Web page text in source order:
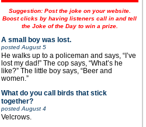
Suggestion: Post the joke on your website.
Boost clicks by having listeners call in and tell
the Joke of the Day to win a prize.
A small boy was lost.
postedAugust 5
He walks up to a policeman and says, “I’ve
lost my dad!” The cop says, “What’s he
like?” The little boy says, “Beer and
women.”
What do you call birds that stick
together?
postedAugust 4
Velcrows.